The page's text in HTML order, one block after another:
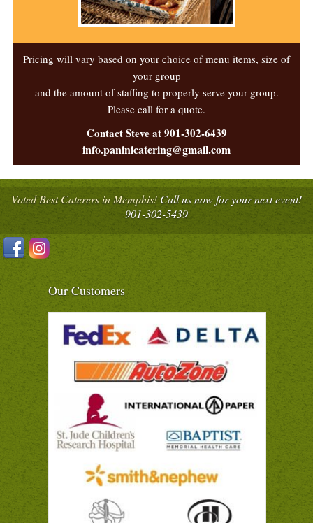
Pricing will vary based on your choice of menu items, size of
your group
and the amount of staffing to properly serve your group.
Please call for a quote.
Contact Steve at 901-302-6439
info.paninicatering@gmail.com
Voted Best Caterers in Memphis! Call us now for your next event!
901-302-5439
Our Customers